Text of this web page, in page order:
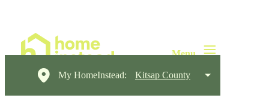
My HomeInstead: Kitsap County